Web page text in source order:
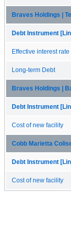
Braves Holdings |
Debt Instrument
Effective interest rate
Long-term Debt
Braves Holdings |
Debt Instrument
Cost of new facility
Cobb Marietta
Debt Instrument
Cost of new facility